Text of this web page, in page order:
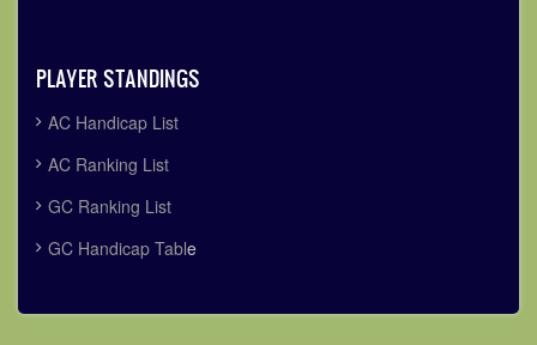
PLAYER STANDINGS
AC Handicap List
AC Ranking List
GC Ranking List
GC Handicap Table